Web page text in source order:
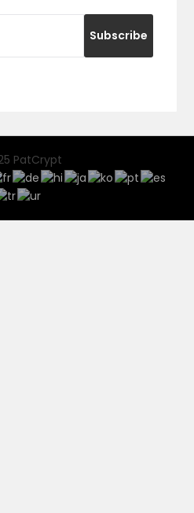
PatCrypt